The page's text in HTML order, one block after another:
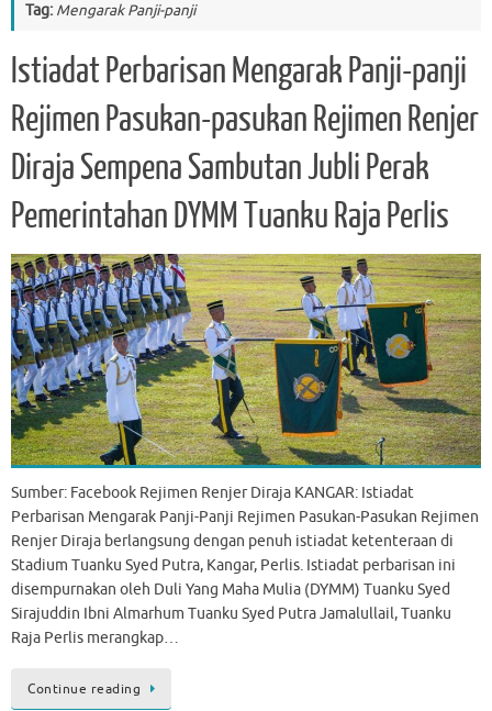
Tag: Mengarak Panji-panji
Istiadat Perbarisan Mengarak Panji-panji
Rejimen Pasukan-pasukan Rejimen Renjer
Diraja Sempena Sambutan Jubli Perak
Pemerintahan DYMM Tuanku Raja Perlis
Sumber: Facebook Rejimen Renjer Diraja KANGAR: Istiadat
Perbarisan Mengarak Panji-Panji Rejimen Pasukan-Pasukan Rejimen
Renjer Diraja berlangsung dengan penuh istiadat ketenteraan di
Stadium Tuanku Syed Putra, Kangar, Perlis. Istiadat perbarisan ini
disempurnakan oleh Duli Yang Maha Mulia (DYMM) Tuanku Syed
Sirajuddin Ibni Almarhum Tuanku Syed Putra Jamalullail, Tuanku
Raja Perlis merangkap…
Continue reading